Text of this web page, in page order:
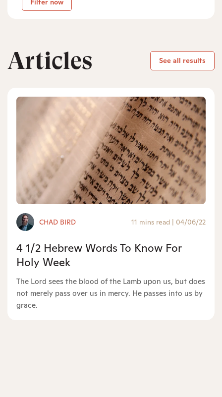
Filter now
Articles See all results
CHAD BIRD 11 mins read | 04/06/22
4 1/2 Hebrew Words To Know For
Holy Week
The Lord sees the blood of the Lamb upon us, but does
not merely pass over us in mercy. He passes into us by
grace.